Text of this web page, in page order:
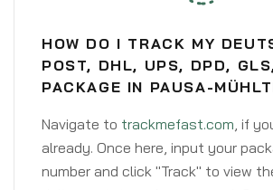
HOW DO I TRACK MY
POST, DHL, UPS, DPD,
PACKAGE IN PAUSA-
Navigate to trackmefast.com, if
already. Once here, input your
number and click "Track" to view